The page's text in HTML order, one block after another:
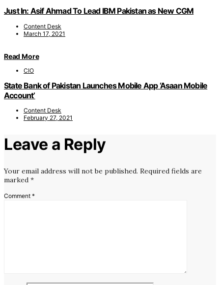
Just In: Asif Ahmad To Lead IBM Pakistan as New CGM
Content Desk
March 17, 2021
Read More
CIO
State Bank of Pakistan Launches Mobile App ‘Asaan Mobile
Account’
Content Desk
February 27, 2021
Leave a Reply
Your email address will not be published. Required fields are
marked *
Comment *